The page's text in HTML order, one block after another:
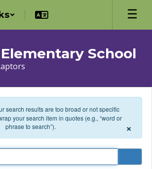
School
search results are too broad or not specific
your search item in quotes (e.g., “word or
phrase to search”).
×